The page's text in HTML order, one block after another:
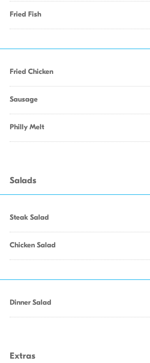
Fried Fish
Fried Chicken
Sausage
Philly Melt
Salads
Steak Salad
Chicken Salad
Dinner Salad
Extras